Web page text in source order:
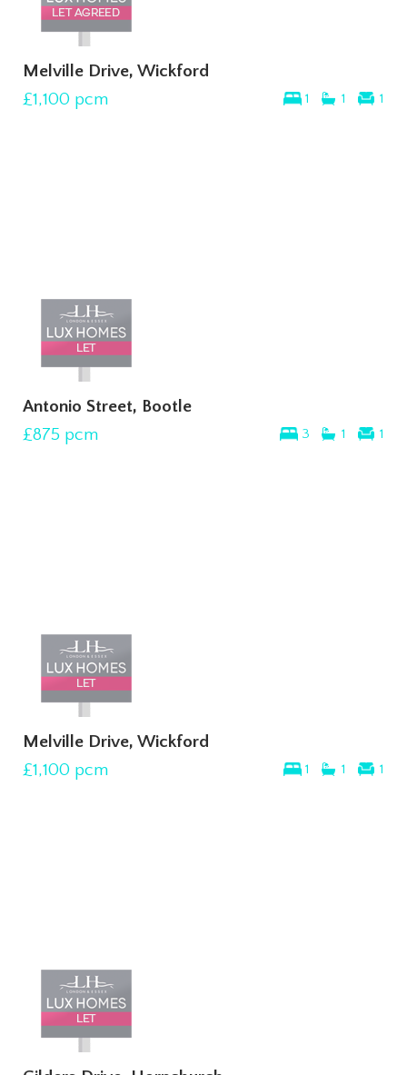
Melville Drive, Wickford
1 1 1
£1,100 pcm
Antonio Street, Bootle
3 1 1
£875 pcm
Melville Drive, Wickford
1 1 1
£1,100 pcm